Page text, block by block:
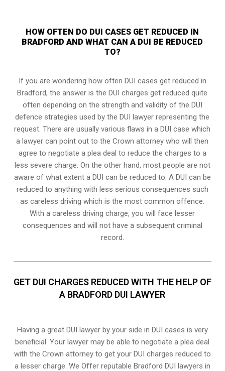
HOW OFTEN DO DUI CASES GET REDUCED IN
BRADFORD AND WHAT CAN A DUI BE REDUCED
TO?
If you are wondering how often DUI cases get reduced in
Bradford, the answer is the DUI charges get reduced quite
often depending on the strength and validity of the DUI
defence strategies used by the DUI lawyer representing the
request. There are usually various flaws in a DUI case which
a lawyer can point out to the Crown attorney who will then
agree to negotiate a plea deal to reduce the charges to a
less severe charge. On the other hand, most people are not
aware of what extent a DUI can be reduced to. A DUI can be
reduced to anything with less serious consequences such
as careless driving which is the most common offence.
With a careless driving charge, you will face lesser
consequences and will not have a subsequent criminal
record.
GET DUI CHARGES REDUCED WITH THE HELP OF
A BRADFORD DUI LAWYER
Having a great DUI lawyer by your side in DUI cases is very
beneficial. Your lawyer may be able to negotiate a plea deal
with the Crown attorney to get your DUI charges reduced to
a lesser charge. We Offer reputable Bradford DUI lawyers in